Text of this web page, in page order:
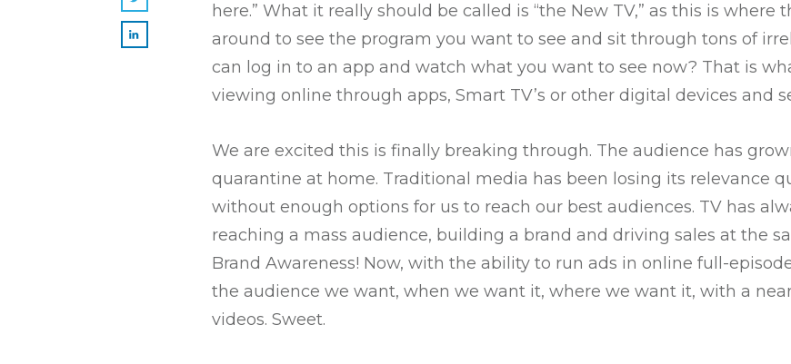
here.” What it really should be called is “the New TV,” as this is
around to see the program you want to see and sit through tons of
can log in to an app and watch what you want to see now? That is
viewing online through apps, Smart TV’s or other digital devices and
We are excited this is finally breaking through. The audience has
quarantine at home. Traditional media has been losing its relevance
without enough options for us to reach our best audiences. TV has
reaching a mass audience, building a brand and driving sales at the
Brand Awareness! Now, with the ability to run ads in online full-
the audience we want, when we want it, where we want it, with a
videos. Sweet.